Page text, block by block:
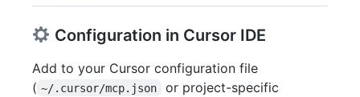
Configuration in Cursor IDE
Add to your Cursor configuration file
( ~/.cursor/mcp.json or project-specific